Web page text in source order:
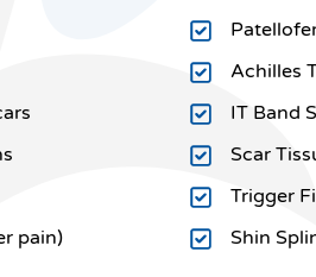
pain)
Achilles
IT Band
Scar
Trigger
Shin